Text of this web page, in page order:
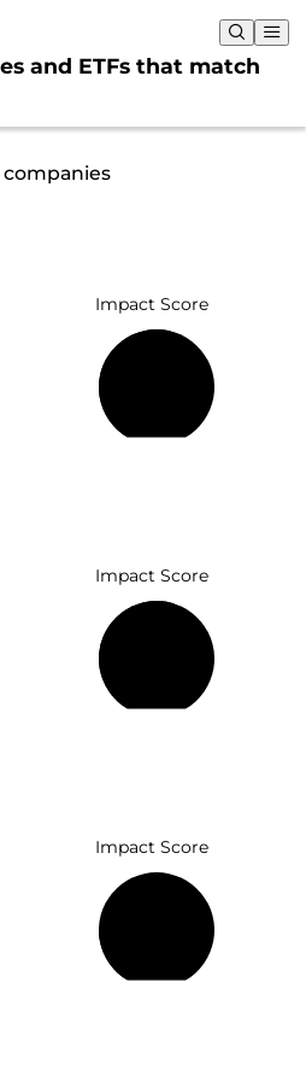
and ETFs that match
Impact Score
Impact Score
Impact Score